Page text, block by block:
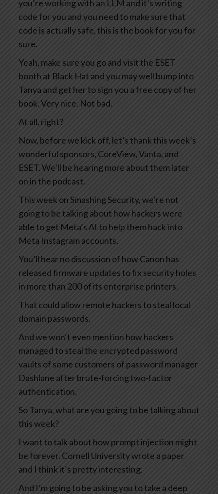
you’re working with an LLM and it’s writing
code for you and you need to make sure that
code is actually safe, this is the book for you for
sure.
Yeah, make sure you go and visit the ESET
booth at Black Hat and you may well bump into
Tanya and get her to sign you a free copy of her
book. Very nice. Not bad.
At all, right?
Now, before we kick off, let’s thank this week’s
wonderful sponsors, CoreView, Vanta, and
ESET. We’ll be hearing more about them later
on in the podcast.
This week on Smashing Security, we’re not
going to be talking about how hackers were
able to get Meta’s AI to help them hack into
Meta Instagram accounts.
You’ll hear no discussion of how Canon has
released firmware updates to fix security holes
in more than 200 of its enterprise printers.
That could allow remote hackers to steal local
domain passwords.
And we won’t even mention how hackers
managed to steal the encrypted password
vaults of some customers of password manager
Dashlane after brute-forcing two-factor
authentication.
So Tanya, what are you going to be talking about
this week?
I want to talk about how prompt injection might
be forever. Cornell University wrote a paper
and I think it’s pretty interesting.
And I’m going to be asking you to take a deep